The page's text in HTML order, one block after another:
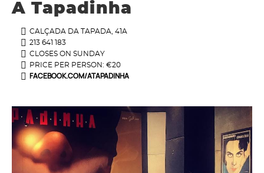
A Tapadinha
CALÇADA DA TAPADA, 41A
213 641 183
CLOSES ON SUNDAY
PRICE PER PERSON: €20
FACEBOOK.COM/ATAPADINHA